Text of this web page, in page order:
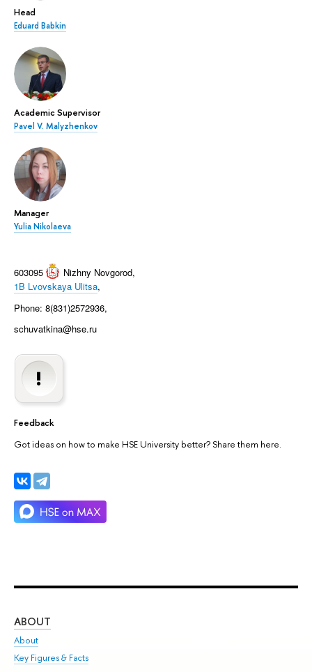
Head
Eduard Babkin
Academic Supervisor
Pavel V. Malyzhenkov
Manager
Yulia Nikolaeva
603095 Nizhny Novgorod,
1B Lvovskaya Ulitsa,
Phone: 8(831)2572936,
schuvatkina@hse.ru
Feedback
Got ideas on how to make HSE University better? Share them here.
ABOUT
About
Key Figures & Facts